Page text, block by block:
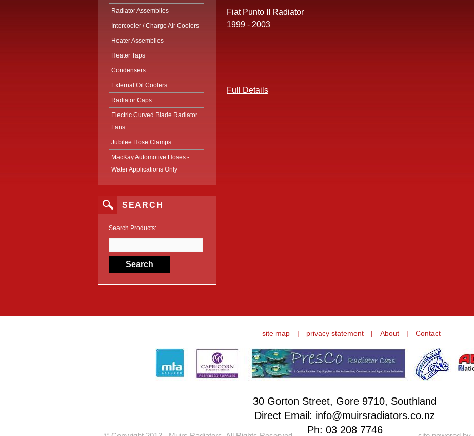
Radiator Assemblies
Intercooler / Charge Air Coolers
Heater Assemblies
Heater Taps
Condensers
External Oil Coolers
Radiator Caps
Electric Curved Blade Radiator
Fans
Jubilee Hose Clamps
MacKay Automotive Hoses -
Water Applications Only
SEARCH
Search Products:
Fiat Punto II Radiator
1999 - 2003
Full Details
site map | privacy statement | About | Contact
30 Gorton Street, Gore 9710, Southland
Direct Email: info@muirsradiators.co.nz
Ph: 03 208 7746